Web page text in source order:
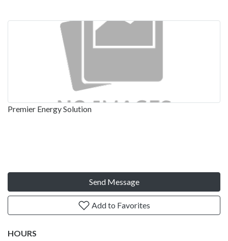
Premier Energy Solution
Send Message
Add to Favorites
HOURS